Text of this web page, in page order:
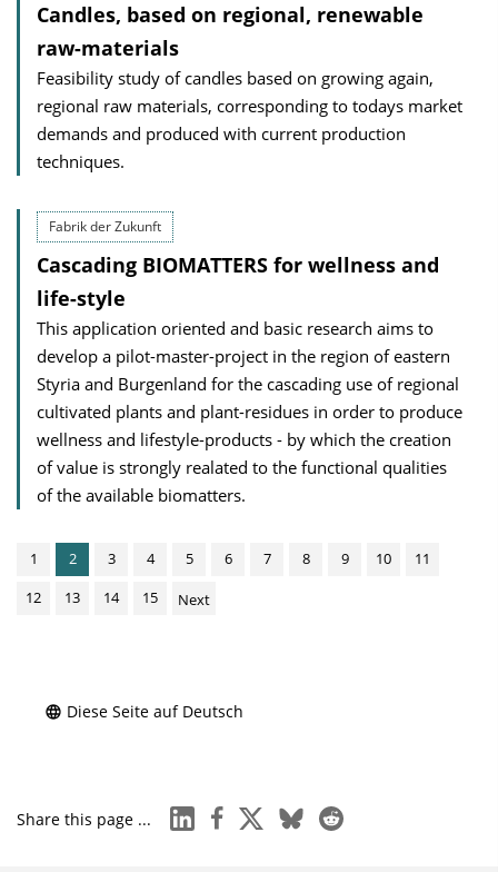
Candles, based on regional, renewable
raw-materials
Feasibility study of candles based on growing again,
regional raw materials, corresponding to todays market
demands and produced with current production
techniques.
Fabrik der Zukunft
Cascading BIOMATTERS for wellness and
life-style
This application oriented and basic research aims to
develop a pilot-master-project in the region of eastern
Styria and Burgenland for the cascading use of regional
cultivated plants and plant-residues in order to produce
wellness and lifestyle-products - by which the creation
of value is strongly realated to the functional qualities
of the available biomatters.
1 2 3 4 5 6 7 8 9 10
11
12
13 14 15 Next
Diese Seite auf Deutsch
Share this page ... linkedinfacebook
x blueskyreddit